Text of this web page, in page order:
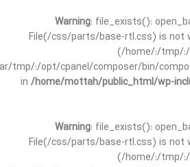
Warning: file_exists():
File(/css/parts/base-rtl.css) is not
(/home/:/tmp/
tmp/:/opt/cpanel/composer/bin/
in /home/mottah/public_html/wp-
Warning: file_exists():
File(/css/parts/base-rtl.css) is not
(/home/:/tmp/